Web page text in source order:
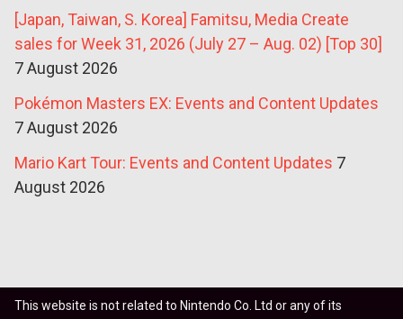
[Japan, Taiwan, S. Korea] Famitsu, Media Create
sales for Week 31, 2026 (July 27 – Aug. 02) [Top 30]
7 August 2026
Pokémon Masters EX: Events and Content Updates
7 August 2026
Mario Kart Tour: Events and Content Updates 7
August 2026
This website is not related to Nintendo Co. Ltd or any of its